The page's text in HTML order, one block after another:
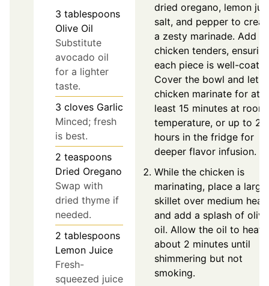
3 tablespoons
Olive Oil
Substitute
avocado oil
for a lighter
taste.
3 cloves Garlic
Minced; fresh
is best.
2 teaspoons
Dried Oregano
Swap with
dried thyme if
needed.
2 tablespoons
Lemon Juice
Fresh-
squeezed juice
dried oregano, lemon
salt, and pepper to
a zesty marinade. Add
chicken tenders,
each piece is well-
Cover the bowl and let
chicken marinate for at
least 15 minutes at room
temperature, or up to 2
hours in the fridge for
deeper flavor infusion.
While the chicken is
marinating, place a large
skillet over medium heat
and add a splash of olive
oil. Allow the oil to heat
about 2 minutes until
shimmering but not
smoking.